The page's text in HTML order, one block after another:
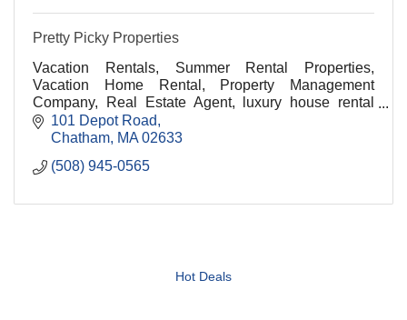
Pretty Picky Properties
Vacation Rentals, Summer Rental Properties,
Vacation Home Rental, Property Management
Company, Real Estate Agent, luxury house rental
cape cod, luxury vacation rentals cape cod, cape cod
luxury renta
101 Depot Road
Chatham MA 02633
(508) 945-0565
Hot Deals